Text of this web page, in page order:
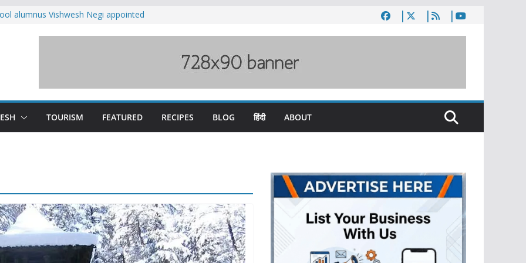
alumnus Vishwesh Negi appointed
hike, warns of mass movement over
TOURISM FEATURED RECIPES BLOG हिंदी ABOUT